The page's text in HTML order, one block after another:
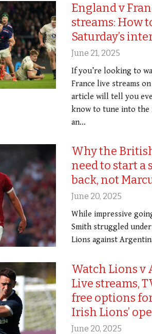
England v
streams: How
Saturday’s
June 21, 2025
If you’re looking to
France live streams
article will tell you
know to tune into the
an…
Why the
need to start
back, not
June 20, 2025
While impressive
Smith struggled
Lions against
Watch Lions v
Live streams,
free options
Irish Lions’
June 20, 2025